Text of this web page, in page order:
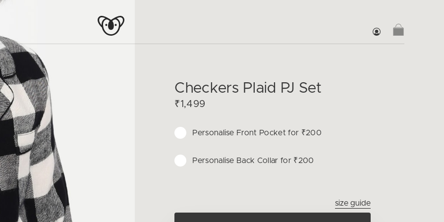
Checkers Plaid PJ Set
₹1,499
Personalise Front Pocket for ₹200
Personalise Back Collar for ₹200
size guide